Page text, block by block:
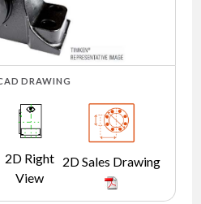
TIMKEN
WORLD
DRAWING
2D Right
View
2D Sales Drawing